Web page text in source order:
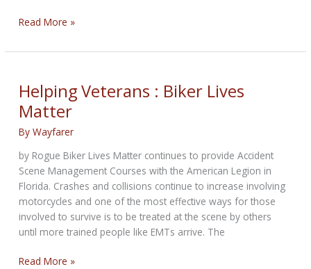
Mystery
the
Detective
Read More »
Helping Veterans : Biker Lives
Matter
ByWayfarer
by Rogue Biker Lives Matter continues to provide Accident
Scene Management Courses with the American Legion in
Florida. Crashes and collisions continue to increase involving
motorcycles and one of the most effective ways for those
involved to survive is to be treated at the scene by others
until more trained people like EMTs arrive. The
Helping
Read More »